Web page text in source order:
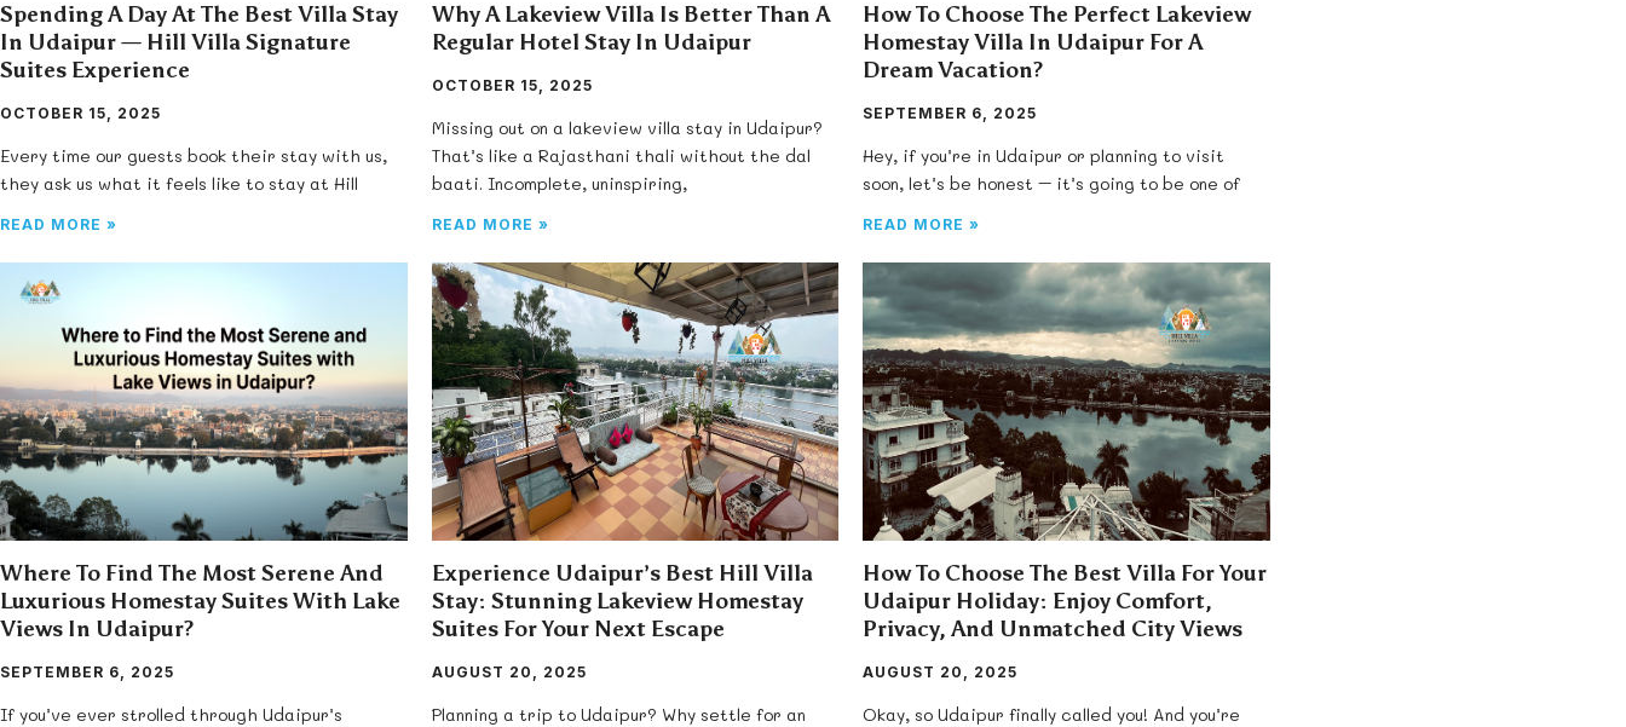
Spending A Day At The Best Villa Stay
In Udaipur — Hill Villa Signature
Suites Experience
OCTOBER 15, 2025
Every time our guests book their stay with us,
they ask us what it feels like to stay at Hill
READ MORE »
Why A Lakeview Villa Is Better Than A
Regular Hotel Stay In Udaipur
OCTOBER 15, 2025
Missing out on a lakeview villa stay in Udaipur?
That’s like a Rajasthani thali without the dal
baati. Incomplete, uninspiring,
READ MORE »
How To Choose The Perfect Lakeview
Homestay Villa In Udaipur For A
Dream Vacation?
SEPTEMBER 6, 2025
Hey, if you’re in Udaipur or planning to visit
soon, let’s be honest – it’s going to be one of
READ MORE »
Where To Find The Most Serene And
Luxurious Homestay Suites With Lake
Views In Udaipur?
SEPTEMBER 6, 2025
If you’ve ever strolled through Udaipur’s
Experience Udaipur’s Best Hill Villa
Stay: Stunning Lakeview Homestay
Suites For Your Next Escape
AUGUST 20, 2025
Planning a trip to Udaipur? Why settle for an
How To Choose The Best Villa For Your
Udaipur Holiday: Enjoy Comfort,
Privacy, And Unmatched City Views
AUGUST 20, 2025
Okay, so Udaipur finally called you! And you’re